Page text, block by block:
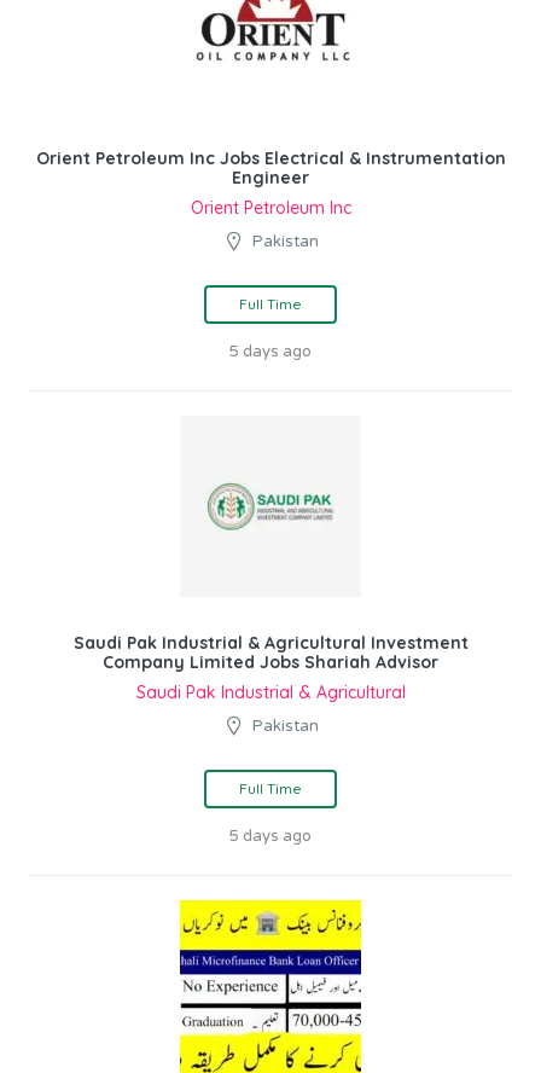
Orient Petroleum Inc Jobs Electrical & Instrumentation
Engineer
Orient Petroleum Inc
Pakistan
Full Time
5 days ago
Saudi Pak Industrial & Agricultural Investment
Company Limited Jobs Shariah Advisor
Saudi Pak Industrial & Agricultural
Pakistan
Full Time
5 days ago